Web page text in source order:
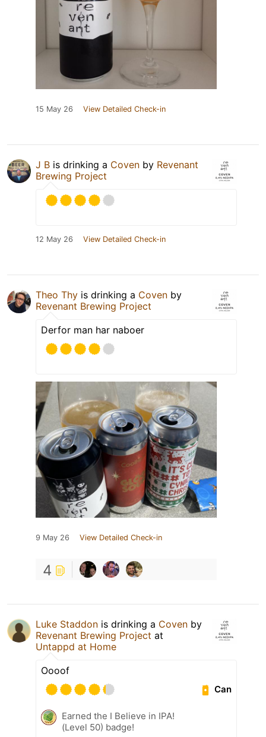
15 May 26 View Detailed Check-in
J B is drinking a Coven by Revenant
Brewing Project
12 May 26 View Detailed Check-in
Theo Thy is drinking a Coven by
Revenant Brewing Project
Derfor man har naboer
9 May 26 View Detailed Check-in
4
Luke Staddon is drinking a Coven by
Revenant Brewing Project at
Untappd at Home
Oooof
Can
Earned the I Believe in IPA!
(Level 50) badge!